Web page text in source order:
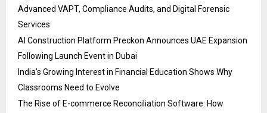
Advanced VAPT, Compliance Audits, and Digital Forensic
Services
AI Construction Platform Preckon Announces UAE Expansion
Following Launch Event in Dubai
India’s Growing Interest in Financial Education Shows Why
Classrooms Need to Evolve
The Rise of E-commerce Reconciliation Software: How